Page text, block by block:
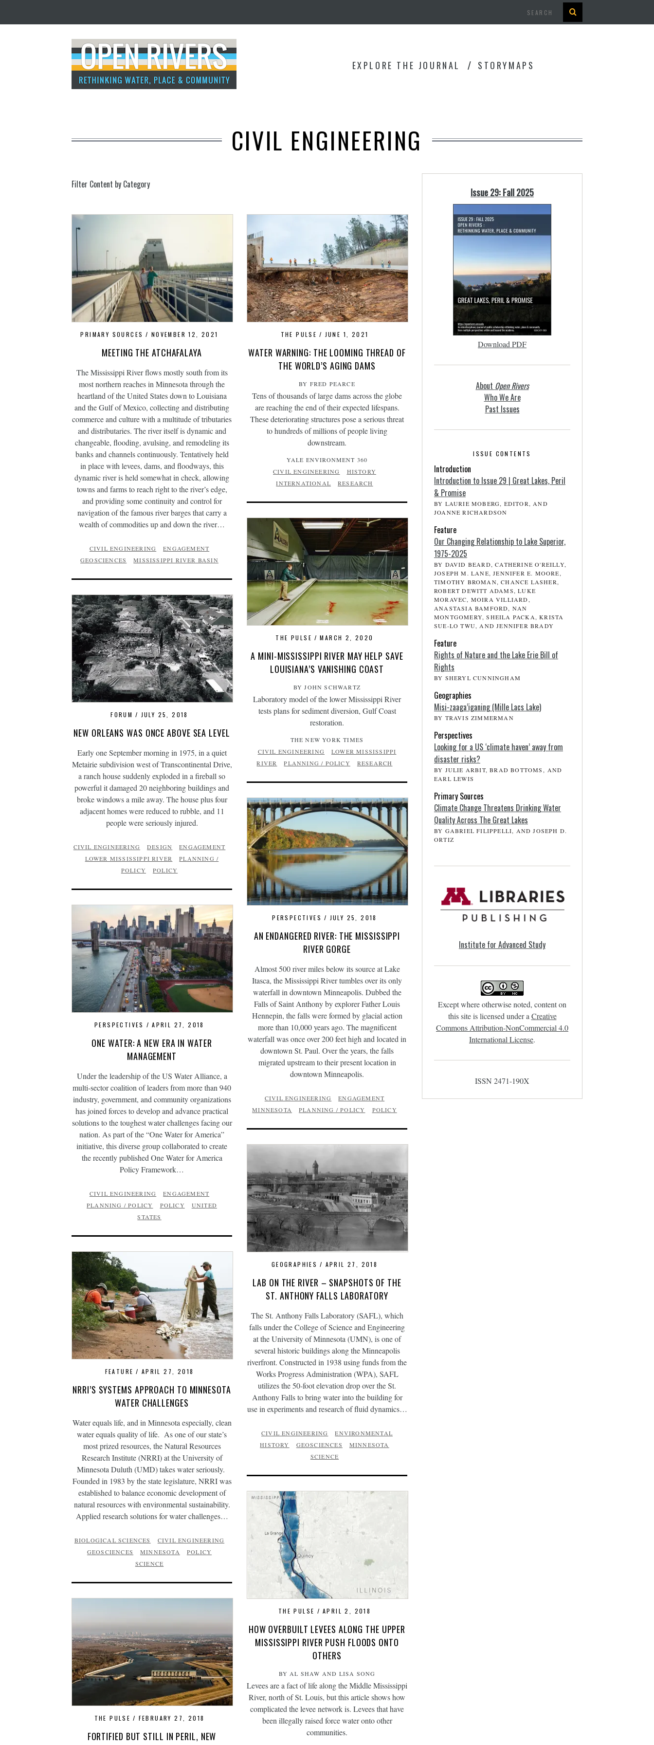
EXPLORE THE JOURNAL STORYMAPS
CIVIL ENGINEERING
Filter Content by Category
PRIMARY SOURCES NOVEMBER 12, 2021
MEETING THE ATCHAFALAYA
The Mississippi River flows mostly south from its
most northern reaches in Minnesota through the
heartland of the United States down to Louisiana
and the Gulf of Mexico, collecting and distributing
commerce and culture with a multitude of tributaries
and distributaries. The river itself is dynamic and
changeable, flooding, avulsing, and remodeling its
banks and channels continuously. Tentatively held
in place with levees, dams, and floodways, this
dynamic river is held somewhat in check, allowing
towns and farms to reach right to the river’s edge,
and providing some continuity and control for
navigation of the famous river barges that carry a
wealth of commodities up and down the river…
CIVIL ENGINEERING
ENGAGEMENT
GEOSCIENCES
MISSISSIPPI RIVER BASIN
THE PULSE JUNE 1, 2021
WATER WARNING: THE LOOMING THREAD OF
THE WORLD’S AGING DAMS
BY FRED PEARCE
Tens of thousands of large dams across the globe
are reaching the end of their expected lifespans.
These deteriorating structures pose a serious threat
to hundreds of millions of people living
downstream.
YALE ENVIRONMENT 360
CIVIL ENGINEERING
HISTORY
INTERNATIONAL
RESEARCH
THE PULSE MARCH 2, 2020
A MINI-MISSISSIPPI RIVER MAY HELP SAVE
LOUISIANA’S VANISHING COAST
BY JOHN SCHWARTZ
Laboratory model of the lower Mississippi River
tests plans for sediment diversion, Gulf Coast
restoration.
THE NEW YORK TIMES
CIVIL ENGINEERING
LOWER MISSISSIPPI
RIVER
PLANNING / POLICY RESEARCH
FORUM JULY 25, 2018
NEW ORLEANS WAS ONCE ABOVE SEA LEVEL
Early one September morning in 1975, in a quiet
Metairie subdivision west of Transcontinental Drive,
a ranch house suddenly exploded in a fireball so
powerful it damaged 20 neighboring buildings and
broke windows a mile away. The house plus four
adjacent homes were reduced to rubble, and 11
people were seriously injured.
CIVIL ENGINEERING DESIGN
ENGAGEMENT
LOWER MISSISSIPPI RIVER
PLANNING /
POLICY
POLICY
PERSPECTIVES JULY 25, 2018
AN ENDANGERED RIVER: THE MISSISSIPPI
RIVER GORGE
Almost 500 river miles below its source at Lake
Itasca, the Mississippi River tumbles over its only
waterfall in downtown Minneapolis. Dubbed the
Falls of Saint Anthony by explorer Father Louis
Hennepin, the falls were formed by glacial action
more than 10,000 years ago. The magnificent
waterfall was once over 200 feet high and located in
downtown St. Paul. Over the years, the falls
migrated upstream to their present location in
downtown Minneapolis.
CIVIL ENGINEERING
ENGAGEMENT
MINNESOTA
PLANNING / POLICY POLICY
PERSPECTIVES APRIL 27, 2018
ONE WATER: A NEW ERA IN WATER
MANAGEMENT
Under the leadership of the US Water Alliance, a
multi-sector coalition of leaders from more than 940
industry, government, and community organizations
has joined forces to develop and advance practical
solutions to the toughest water challenges facing our
nation. As part of the “One Water for America”
initiative, this diverse group collaborated to create
the recently published One Water for America
Policy Framework…
CIVIL ENGINEERING
ENGAGEMENT
PLANNING / POLICY
POLICY
UNITED
STATES
GEOGRAPHIES APRIL 27, 2018
LAB ON THE RIVER – SNAPSHOTS OF THE
ST. ANTHONY FALLS LABORATORY
The St. Anthony Falls Laboratory (SAFL), which
falls under the College of Science and Engineering
at the University of Minnesota (UMN), is one of
several historic buildings along the Minneapolis
riverfront. Constructed in 1938 using funds from the
Works Progress Administration (WPA), SAFL
utilizes the 50-foot elevation drop over the St.
Anthony Falls to bring water into the building for
use in experiments and research of fluid dynamics…
CIVIL ENGINEERING
ENVIRONMENTAL
HISTORY
GEOSCIENCES
MINNESOTA
SCIENCE
FEATURE APRIL 27, 2018
NRRI’S SYSTEMS APPROACH TO MINNESOTA
WATER CHALLENGES
Water equals life, and in Minnesota especially, clean
water equals quality of life. As one of our state’s
most prized resources, the Natural Resources
Research Institute (NRRI) at the University of
Minnesota Duluth (UMD) takes water seriously.
Founded in 1983 by the state legislature, NRRI was
established to balance economic development of
natural resources with environmental sustainability.
Applied research solutions for water challenges…
BIOLOGICAL SCIENCES
CIVIL ENGINEERING
GEOSCIENCES
MINNESOTA
POLICY
SCIENCE
THE PULSE APRIL 2, 2018
HOW OVERBUILT LEVEES ALONG THE UPPER
MISSISSIPPI RIVER PUSH FLOODS ONTO
OTHERS
BY AL SHAW AND LISA SONG
Levees are a fact of life along the Middle Mississippi
River, north of St. Louis, but this article shows how
complicated the levee network is. Levees that have
been illegally raised force water onto other
communities.
THE PULSE FEBRUARY 27, 2018
FORTIFIED BUT STILL IN PERIL, NEW
Issue 29: Fall 2025
Download PDF
About Open Rivers
Who We Are
Past Issues
ISSUE CONTENTS
Introduction
Introduction to Issue 29 | Great Lakes, Peril
& Promise
BY LAURIE MOBERG, EDITOR, AND
JOANNE RICHARDSON
Feature
Our Changing Relationship to Lake Superior,
1975-2025
BY DAVID BEARD, CATHERINE O'REILLY,
JOSEPH M. LANE, JENNIFER E. MOORE,
TIMOTHY BROMAN, CHANCE LASHER,
ROBERT DEWITT ADAMS, LUKE
MORAVEC, MOIRA VILLIARD,
ANASTASIA BAMFORD, NAN
MONTGOMERY, SHEILA PACKA, KRISTA
SUE-LO TWU, AND JENNIFER BRADY
Feature
Rights of Nature and the Lake Erie Bill of
Rights
BY SHERYL CUNNINGHAM
Geographies
Misi-zaaga’iganing (Mille Lacs Lake)
BY TRAVIS ZIMMERMAN
Perspectives
Looking for a US ‘climate haven’ away from
disaster risks?
BY JULIE ARBIT, BRAD BOTTOMS, AND
EARL LEWIS
Primary Sources
Climate Change Threatens Drinking Water
Quality Across The Great Lakes
BY GABRIEL FILIPPELLI, AND JOSEPH D.
ORTIZ
Institute for Advanced Study
Except where otherwise noted, content on
this site is licensed under a Creative
Commons Attribution-NonCommercial 4.0
International License.
ISSN 2471-190X